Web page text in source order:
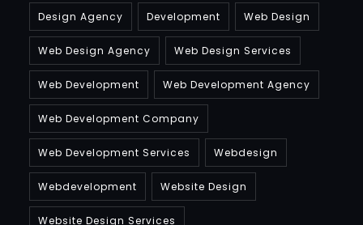
Design Agency Development Web Design
Web Design Agency Web Design Services
Web Development Web Development Agency
Web Development Company
Web Development Services Webdesign
Webdevelopment Website Design
Website Design Services